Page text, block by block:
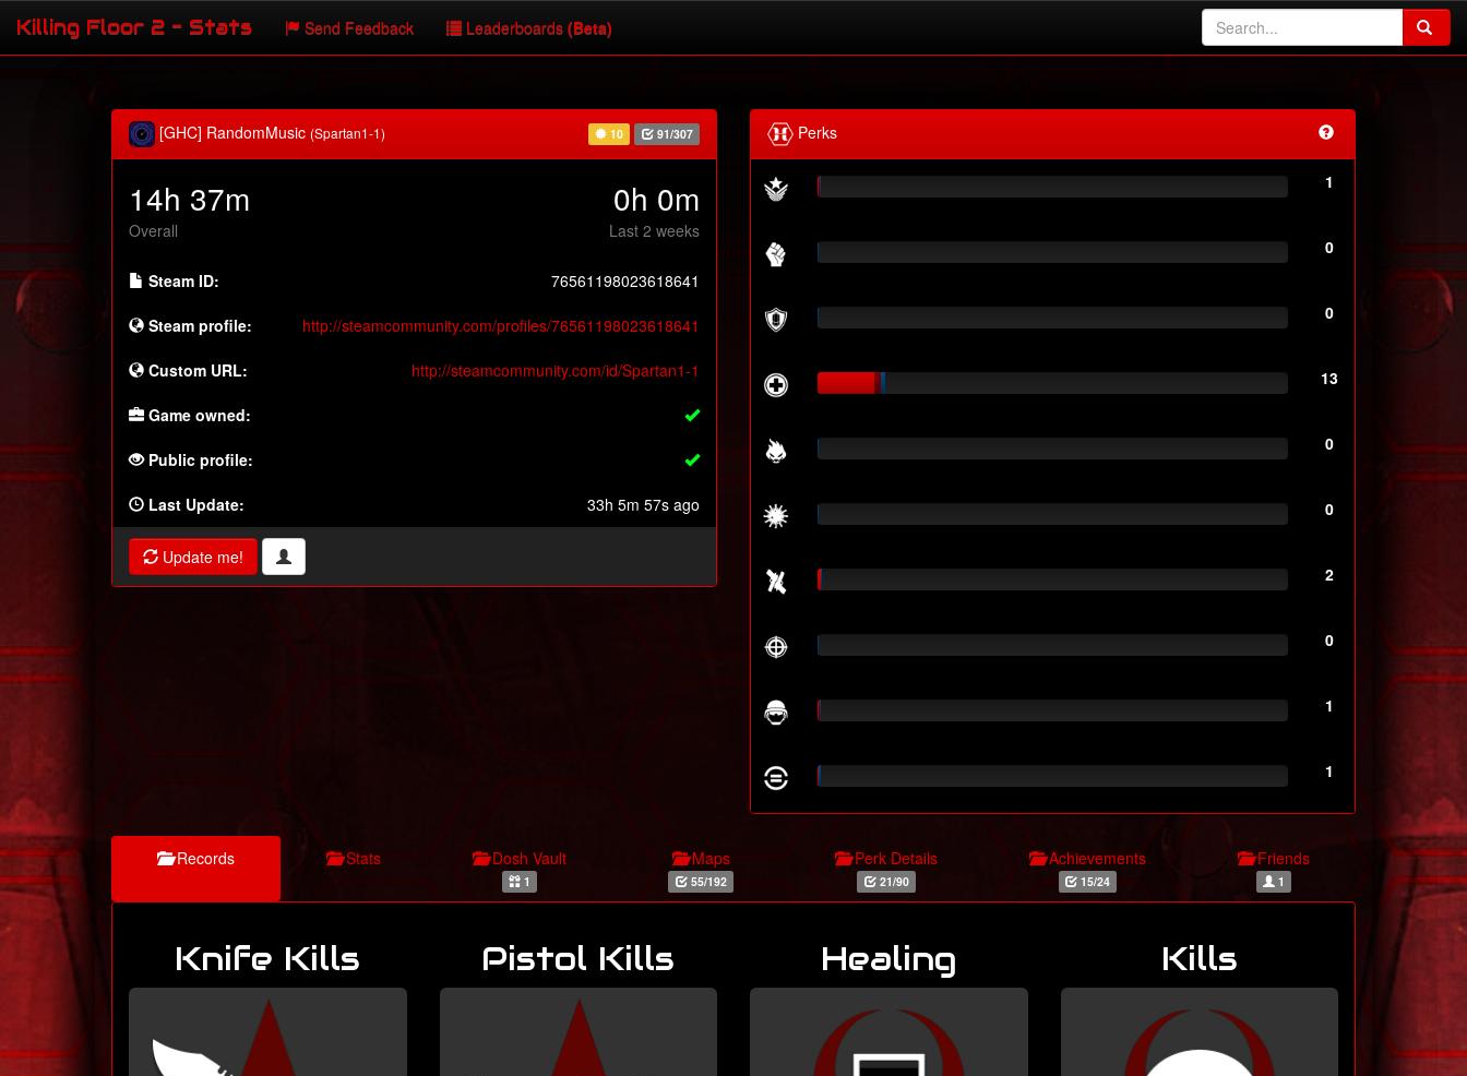
Killing Floor 2 - Stats Send Feedback Leaderboards (Beta)
[GHC] RandomMusic (Spartan1-1) 10 91/307
14h 37m
Overall
0h 0m
Last 2 weeks
Steam ID: 76561198023618641
Steam profile: http://steamcommunity.com/profiles/76561198023618641
Custom URL: http://steamcommunity.com/id/Spartan1-1
Game owned:
Public profile:
Last Update: 33h 5m 57s ago
Update me!
Perks
1
0
0
13
0
0
2
0
1
1
Records Stats Dosh Vault
1
Maps
55/192
Perk Details
21/90
Achievements
15/24
Friends
1
Knife Kills Pistol Kills Healing Kills